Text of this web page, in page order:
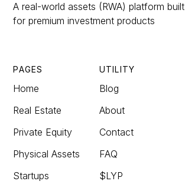
A real-world assets (RWA) platform built
for premium investment products
PAGES
Home
Real Estate
Private Equity
Physical Assets
Startups
UTILITY
Blog
About
Contact
FAQ
$LYP